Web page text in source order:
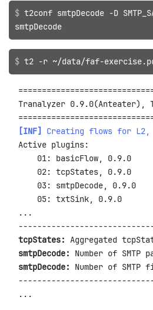
t2conf smtpDecode -D
smtpDecode
t2 -r ~/data/faf-
Tranalyzer 0.9.0(Anteater),
[INF]
Creating flows for L2,
Active plugins:
    01: basicFlow, 0.9.0
    02: tcpStates, 0.9.0
    03: smtpDecode, 0.9.0
    05: txtSink, 0.9.0
...
tcpStates:
smtpDecode:
smtpDecode:
Number of